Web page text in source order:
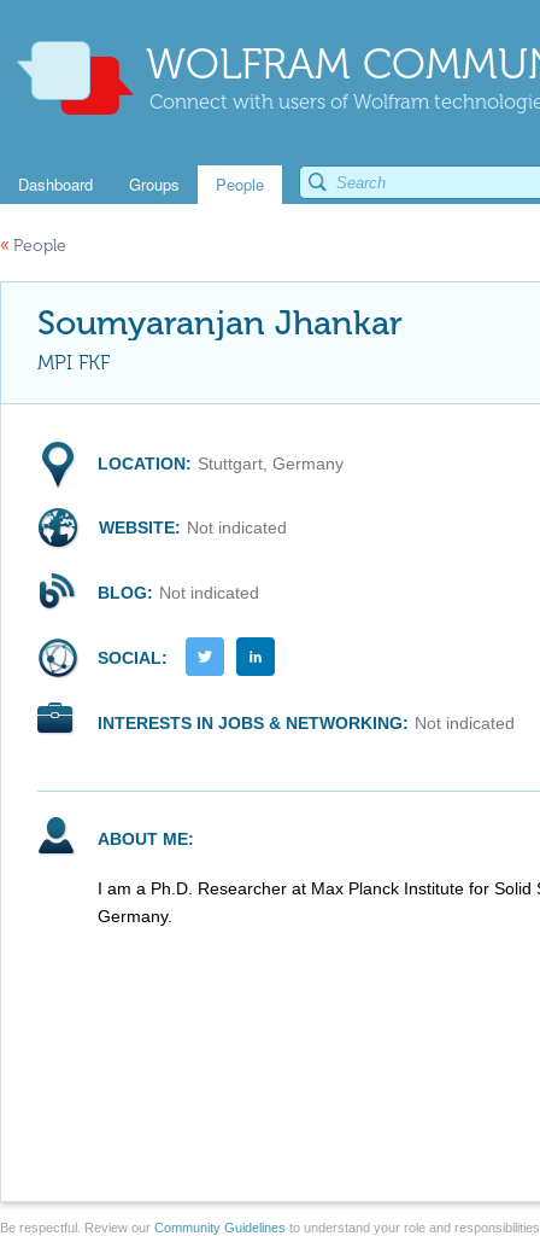
WOLFRAM
Connect with users of Wolfram
Dashboard Groups People
« People
Soumyaranjan Jhankar
MPI FKF
LOCATION: Stuttgart, Germany
WEBSITE: Not indicated
BLOG: Not indicated
SOCIAL:
INTERESTS IN JOBS & NETWORKING: Not indicated
ABOUT ME:
I am a Ph.D. Researcher at Max Planck Institute for Solid
Germany.
Be respectful. Review our Community Guidelines to understand your role and